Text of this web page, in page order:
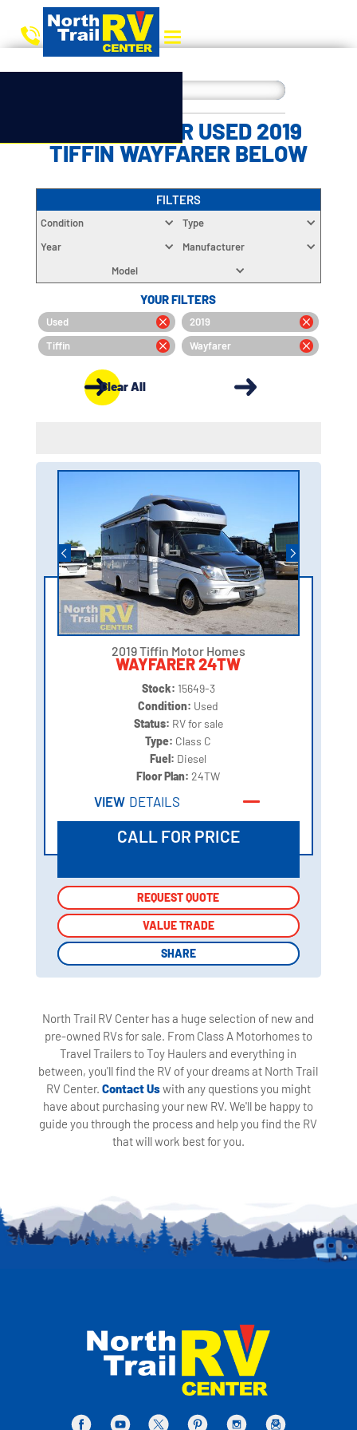
CHOOSE YOUR USED 2019
TIFFIN WAYFARER BELOW
FILTERS
Condition
Type
Year
Manufacturer
Model
YOUR FILTERS
Used
2019
Tiffin
Wayfarer
Clear All
2019 Tiffin Motor Homes
WAYFARER 24TW
Stock: 15649-3
Condition: Used
Status: RV for sale
Type: Class C
Fuel: Diesel
Floor Plan:24TW
VIEW DETAILS
CALL FOR PRICE
REQUEST QUOTE
VALUE TRADE
SHARE
REQUEST QUOTE
VALUE TRADE
SHARE
North Trail RV Center has a huge selection of new and
pre-owned RVs for sale. From Class A Motorhomes to
Travel Trailers to Toy Haulers and everything in
between, you'll find the RV of your dreams at North Trail
RV Center. Contact Uswith any questions you might
have about purchasing your new RV. We'll be happy to
guide you through the process and help you find the RV
that will work best for you.